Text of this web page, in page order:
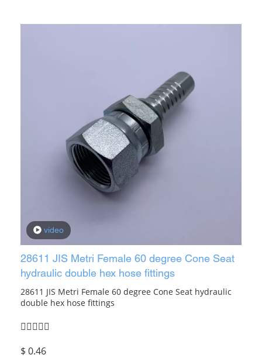
video
28611 JIS Metri Female 60 degree Cone Seat
hydraulic double hex hose fittings
28611 JIS Metri Female 60 degree Cone Seat hydraulic
double hex hose fittings
$ 0.46